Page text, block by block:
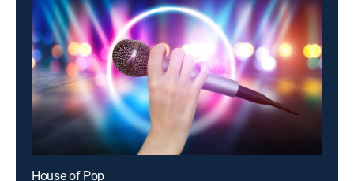
House of Pop